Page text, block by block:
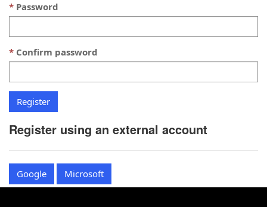
Password
Confirm password
Register using an external account
Google Microsoft